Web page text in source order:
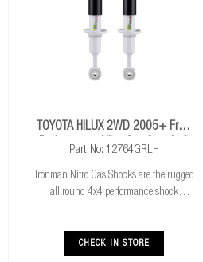
TOYOTA HILUX 2WD 2005+ Front
Performance Nitro Gas Strut Left
Part No: 12764GRLH
Ironman Nitro Gas Shocks are the rugged
all round 4x4 performance shock
standard and raised height 4x4’s whilst
delivering
CHECK IN STORE